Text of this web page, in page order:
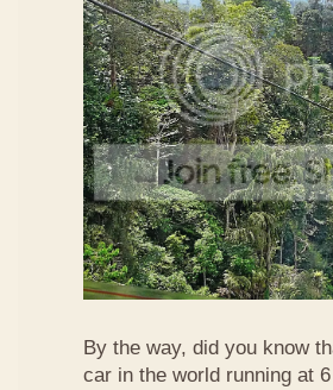
By the way, did you know
car in the world running at